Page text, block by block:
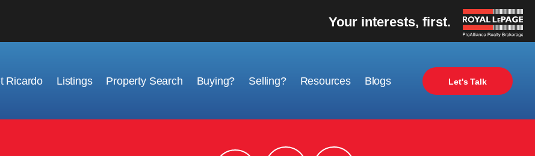
Ricardo Listings Property Search Buying? Selling? Resources Blogs Let's Talk
Your interests, first.